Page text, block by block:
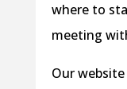
where to
meeting
Our